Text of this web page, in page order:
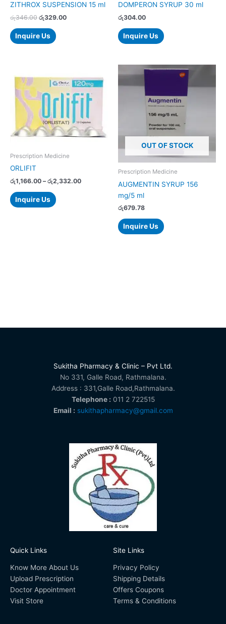
ZITHROX SUSPENSION 15 ml
රු346.00 රු329.00
Inquire Us
DOMPERON SYRUP 30 ml
රු304.00
Inquire Us
Prescription Medicine
ORLIFIT
රු1,166.00 – රු2,332.00
range:
රු1,166.00
through
රු2,332.00
Inquire Us
product
has
multiple
The
options
be
on
product
OUT OF STOCK
Prescription Medicine
AUGMENTIN SYRUP 156
mg/5 ml
රු679.78
Inquire Us
Sukitha Pharmacy & Clinic – Pvt Ltd.
No 331, Galle Road, Rathmalana.
Address : 331,Galle Road,Rathmalana.
Telephone : 011 2 722515
Email : sukithapharmacy@gmail.com
Quick Links
Know More About Us
Upload Prescription
Doctor Appointment
Visit Store
Site Links
Privacy Policy
Shipping Details
Offers Coupons
Terms & Conditions